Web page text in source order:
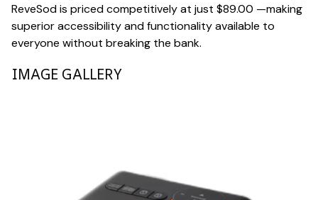
ReveSod is priced competitively at just $89.00 —making
superior accessibility and functionality available to
everyone without breaking the bank.
IMAGE GALLERY